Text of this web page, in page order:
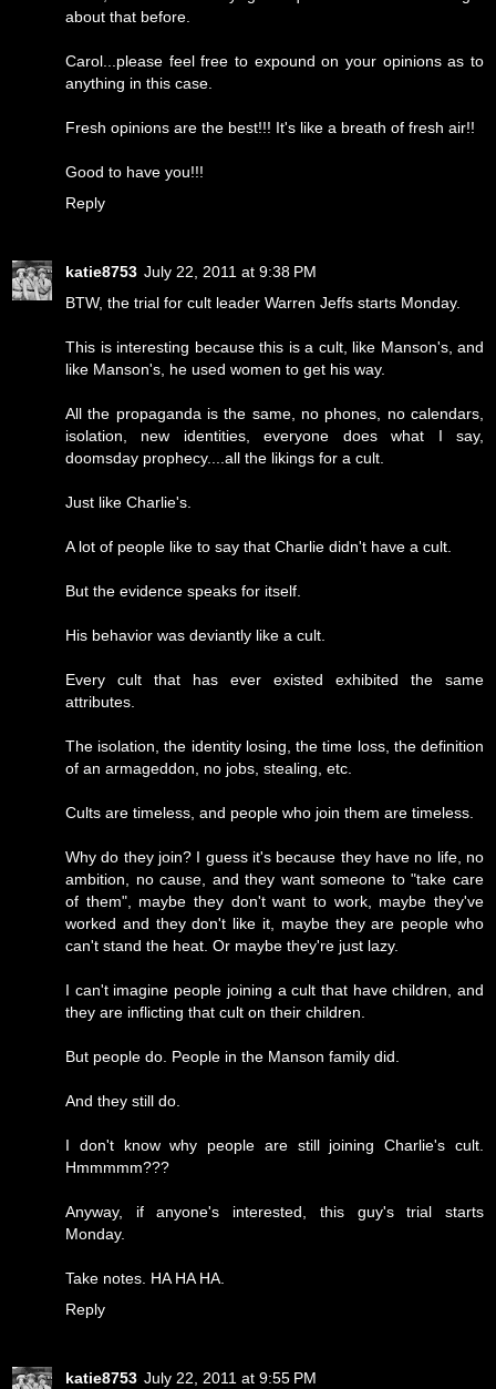
about that before.
Carol...please feel free to expound on your opinions as to
anything in this case.
Fresh opinions are the best!!! It's like a breath of fresh air!!
Good to have you!!!
Reply
katie8753 July 22, 2011 at 9:38 PM
BTW, the trial for cult leader Warren Jeffs starts Monday.
This is interesting because this is a cult, like Manson's, and
like Manson's, he used women to get his way.
All the propaganda is the same, no phones, no calendars,
isolation, new identities, everyone does what I say,
doomsday prophecy....all the likings for a cult.
Just like Charlie's.
A lot of people like to say that Charlie didn't have a cult.
But the evidence speaks for itself.
His behavior was deviantly like a cult.
Every cult that has ever existed exhibited the same
attributes.
The isolation, the identity losing, the time loss, the definition
of an armageddon, no jobs, stealing, etc.
Cults are timeless, and people who join them are timeless.
Why do they join? I guess it's because they have no life, no
ambition, no cause, and they want someone to "take care
of them", maybe they don't want to work, maybe they've
worked and they don't like it, maybe they are people who
can't stand the heat. Or maybe they're just lazy.
I can't imagine people joining a cult that have children, and
they are inflicting that cult on their children.
But people do. People in the Manson family did.
And they still do.
I don't know why people are still joining Charlie's cult.
Hmmmmm???
Anyway, if anyone's interested, this guy's trial starts
Monday.
Take notes. HA HA HA.
Reply
katie8753 July 22, 2011 at 9:55 PM